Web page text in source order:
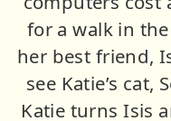
for a walk in
her best friend,
see Katie’s cat,
Katie turns Isis